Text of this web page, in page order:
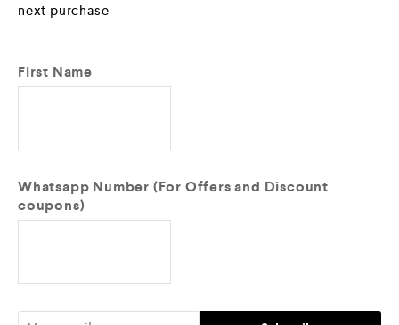
next purchase
First Name
Whatsapp Number (For Offers and Discount
coupons)